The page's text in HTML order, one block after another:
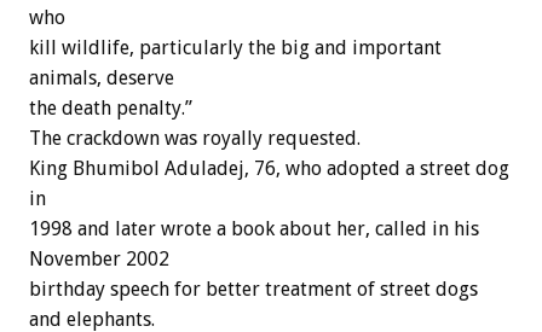
who
kill wildlife, particularly the big and important
animals, deserve
the death penalty.”
The crackdown was royally requested.
King Bhumibol Aduladej, 76, who adopted a street dog
in
1998 and later wrote a book about her, called in his
November 2002
birthday speech for better treatment of street dogs
and elephants.